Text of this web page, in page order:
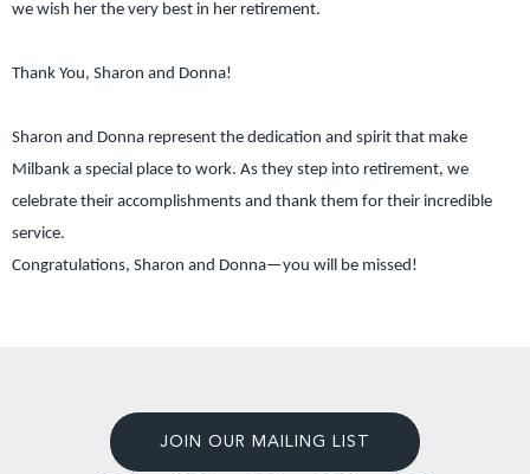
we wish her the very best in her retirement.
Thank You, Sharon and Donna!
Sharon and Donna represent the dedication and spirit that make
Milbank a special place to work. As they step into retirement, we
celebrate their accomplishments and thank them for their incredible
service.
Congratulations, Sharon and Donna—you will be missed!
JOIN OUR MAILING LIST